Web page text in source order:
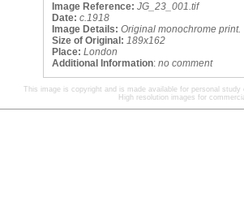
Image Reference: JG_23_001.tif
Date: c.1918
Image Details: Original monochrome print.
Size of Original: 189x162
Place: London
Additional Information: no comment
This image is copyright and is made available for personal
High resolution images for